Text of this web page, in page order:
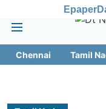
Epaper
Chennai Tamil